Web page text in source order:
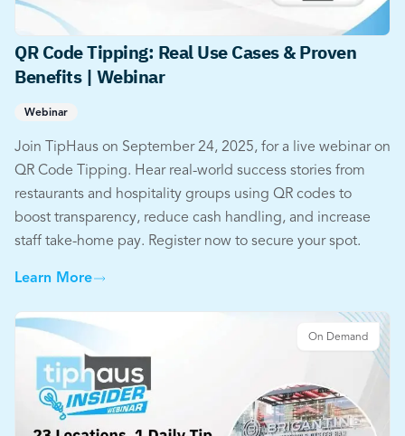
QR Code Tipping: Real Use Cases & Proven
Benefits | Webinar
Webinar
Join TipHaus on September 24, 2025, for a live webinar on
QR Code Tipping. Hear real-world success stories from
restaurants and hospitality groups using QR codes to
boost transparency, reduce cash handling, and increase
staff take-home pay. Register now to secure your spot.
Learn More
On Demand